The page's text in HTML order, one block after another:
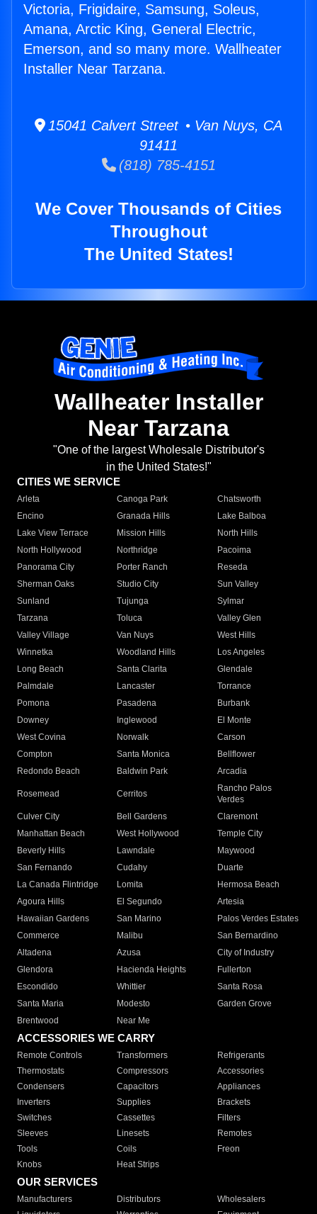
Victoria, Frigidaire, Samsung, Soleus,
Amana, Arctic King, General Electric,
Emerson, and so many more. Wallheater
Installer Near Tarzana.
15041 Calvert Street • Van Nuys, CA
91411
(818) 785-4151
We Cover Thousands of Cities
Throughout
The United States!
Wallheater Installer
Near Tarzana
"One of the largest Wholesale Distributor's
in the United States!"
CITIES WE SERVICE
Arleta Canoga Park
Chatsworth
Encino
Granada Hills
Lake Balboa
Lake View Terrace
Mission Hills
North Hills
North Hollywood
Northridge
Pacoima
Panorama City
Porter Ranch
Reseda
Sherman Oaks
Studio City
Sun Valley
Sunland
Tujunga
Sylmar
Tarzana
Toluca
Valley Glen
Valley Village
Van Nuys
West Hills
Winnetka
Woodland Hills
Los Angeles
Long Beach
Santa Clarita
Glendale
Palmdale
Lancaster
Torrance
Pomona
Pasadena
Burbank
Downey
Inglewood
El Monte
West Covina
Norwalk
Carson
Compton
Santa Monica
Bellflower
Redondo Beach
Baldwin Park Arcadia
Rosemead Cerritos
Rancho Palos
Verdes
Culver City
Bell Gardens
Claremont
Manhattan Beach
West Hollywood
Temple City
Beverly Hills
Lawndale
Maywood
San Fernando
Cudahy
Duarte
La Canada Flintridge
Lomita
Hermosa Beach
Agoura Hills
El Segundo
Artesia
Hawaiian Gardens
San Marino
Palos Verdes Estates
Commerce
Malibu
San Bernardino
Altadena
Azusa
City of Industry
Glendora
Hacienda Heights
Fullerton
Escondido
Whittier
Santa Rosa
Santa Maria
Modesto
Garden Grove
Brentwood
Near Me
ACCESSORIES WE CARRY
Remote Controls Transformers
Refrigerants
Thermostats
Compressors
Accessories
Condensers
Capacitors
Appliances
Inverters
Supplies
Brackets
Switches
Cassettes
Filters
Sleeves
Linesets
Remotes
Tools
Coils
Freon
Knobs
Heat Strips
OUR SERVICES
Manufacturers Distributors
Wholesalers